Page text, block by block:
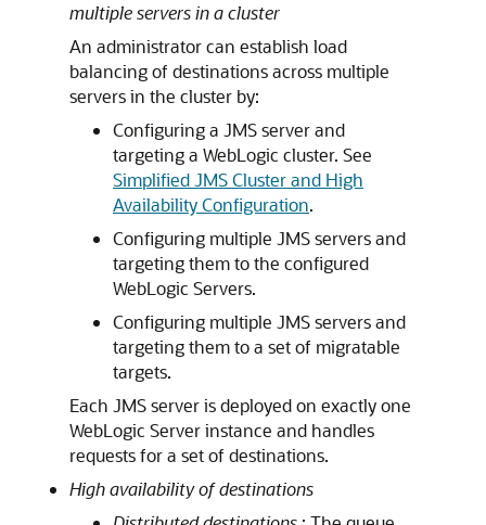
multiple servers in a cluster
An administrator can establish load
balancing of destinations across multiple
servers in the cluster by:
Configuring a JMS server and
targeting a WebLogic cluster. See
Simplified JMS Cluster and High
Availability Configuration.
Configuring multiple JMS servers and
targeting them to the configured
WebLogic Servers.
Configuring multiple JMS servers and
targeting them to a set of migratable
targets.
Each JMS server is deployed on exactly one
WebLogic Server instance and handles
requests for a set of destinations.
High availability of destinations